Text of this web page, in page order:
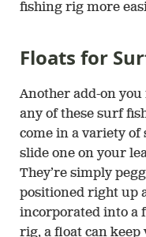
fishing rig more
Floats for
Another add-on
any of these surf
come in a variety of
slide one on your
They’re simply
positioned right up
incorporated into a
rig, a float can